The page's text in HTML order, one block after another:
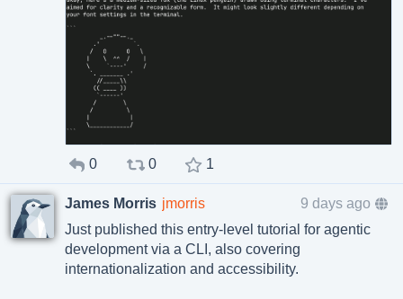
0 0 1
James Morris jmorris
9 days ago
Just published this entry-level tutorial for agentic
development via a CLI, also covering
internationalization and accessibility.